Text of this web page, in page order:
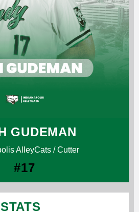
GUDEMAN
AlleyCats / Cutter
#17